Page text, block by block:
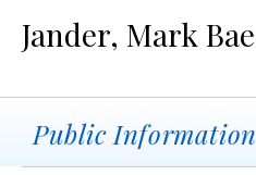
Jander, Mark Bae
Public Information